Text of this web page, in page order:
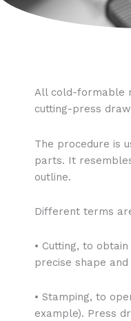
All cold-formable
cutting-press
The procedure is
parts. It
outline.
Different terms
• Cutting, to
precise shape
• Stamping, to
example). Press